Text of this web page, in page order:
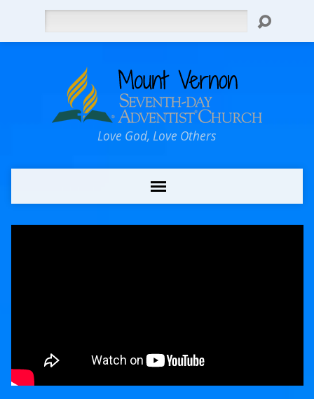
Love God, Love Others